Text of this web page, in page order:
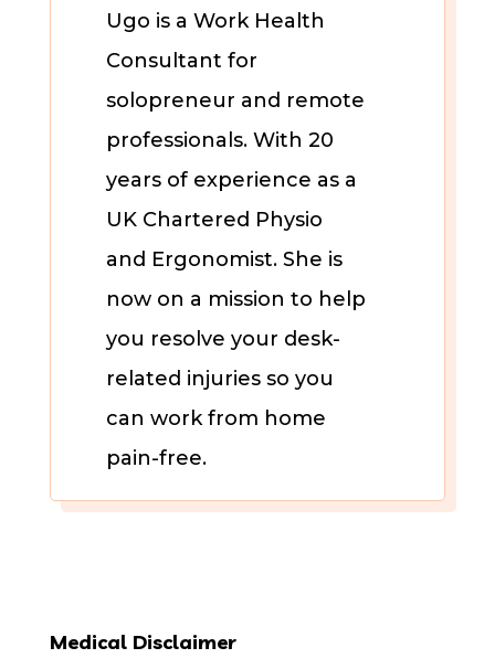
Ugo is a Work Health
Consultant for
solopreneur and remote
professionals. With 20
years of experience as a
UK Chartered Physio
and Ergonomist. She is
now on a mission to help
you resolve your desk-
related injuries so you
can work from home
pain-free.
Medical Disclaimer